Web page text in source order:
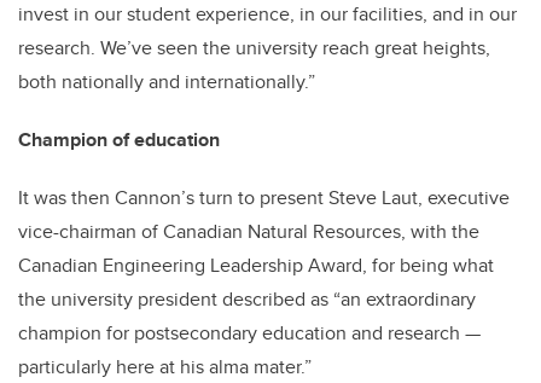
invest in our student experience, in our facilities, and in our
research. We’ve seen the university reach great heights,
both nationally and internationally.”
Champion of education
It was then Cannon’s turn to present Steve Laut, executive
vice-chairman of Canadian Natural Resources, with the
Canadian Engineering Leadership Award, for being what
the university president described as “an extraordinary
champion for postsecondary education and research —
particularly hereat his alma mater.”